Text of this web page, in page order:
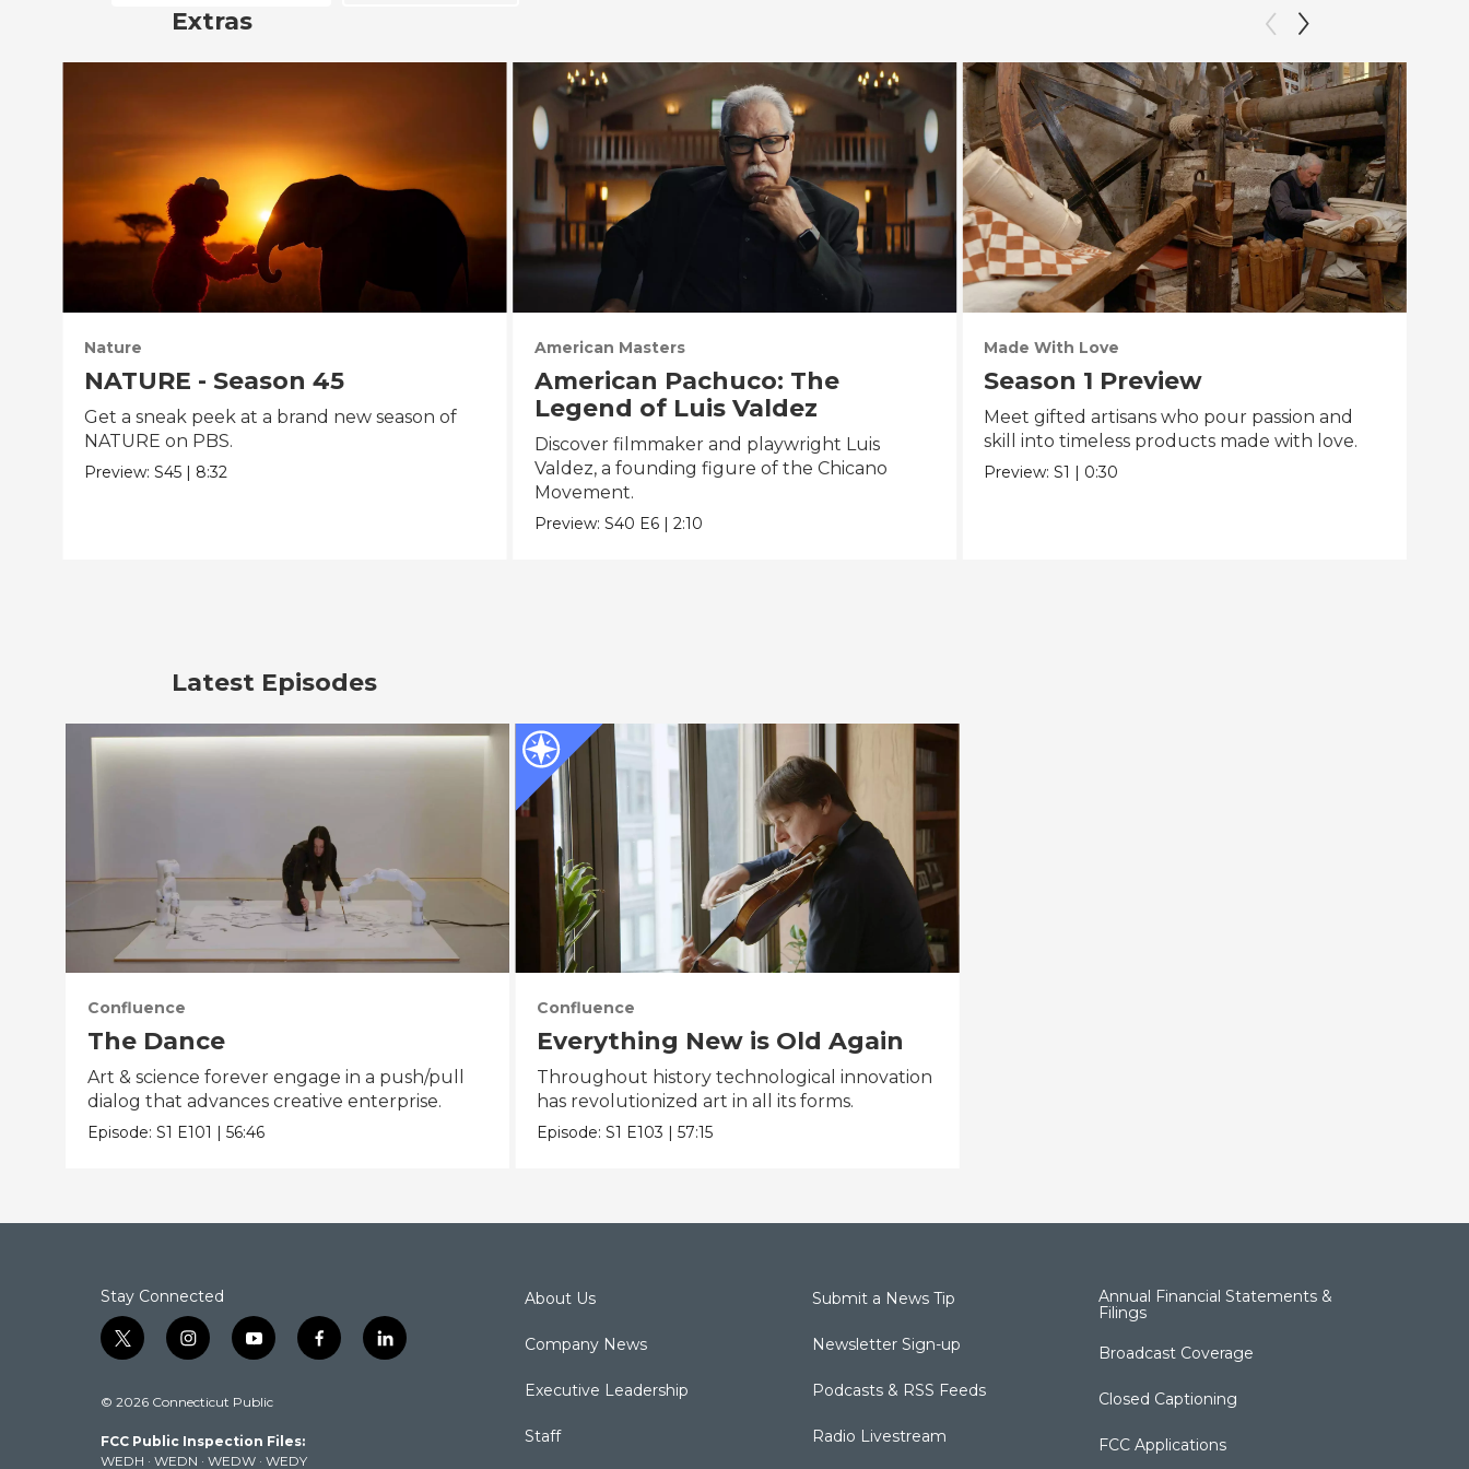
Extras
Nature
NATURE - Season 45
Get a sneak peek at a brand new season of
NATURE on PBS.
Preview:S45 | 8:32
American Masters
American Pachuco: The
Legend of Luis Valdez
Discover filmmaker and playwright Luis
Valdez, a founding figure of the Chicano
Movement.
Preview: S40 E6 | 2:10
Made With Love
Season 1 Preview
Meet gifted artisans who pour passion and
skill into timeless products made with love.
Preview:S1 | 0:30
Latest Episodes
Confluence
The Dance
Art & science forever engage in a push/pull
dialog that advances creative enterprise.
Episode: S1 E101 | 56:46
Confluence
Everything New is Old Again
Throughout history technological innovation
has revolutionized art in all its forms.
Episode:S1 E103 |57:15
Stay Connected
t
w
t
e
r
i
n
t
g
r
y
o
t
b
e
f
a
l
i
© 2026 Connecticut Public
FCC Public Inspection Files:
WEDH · WEDN · WEDW · WEDY
About Us
Company News
Executive Leadership
Staff
Submit a News Tip
Newsletter Sign-up
Podcasts & RSS Feeds
Radio Livestream
Annual Financial Statements &
Filings
Broadcast Coverage
Closed Captioning
FCC Applications